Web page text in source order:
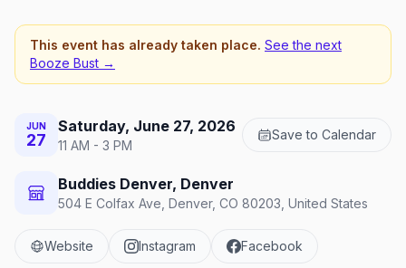
This event has already taken place. See the next
Booze Bust →
JUN
27
Saturday, June 27, 2026
11 AM - 3 PM
Save to Calendar
Buddies Denver, Denver
504 E Colfax Ave, Denver, CO 80203, United States
Website Instagram Facebook